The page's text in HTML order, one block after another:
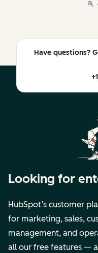
Have questions?
Looking for
HubSpot’s customer
for marketing, sales,
management, and
all our free features —